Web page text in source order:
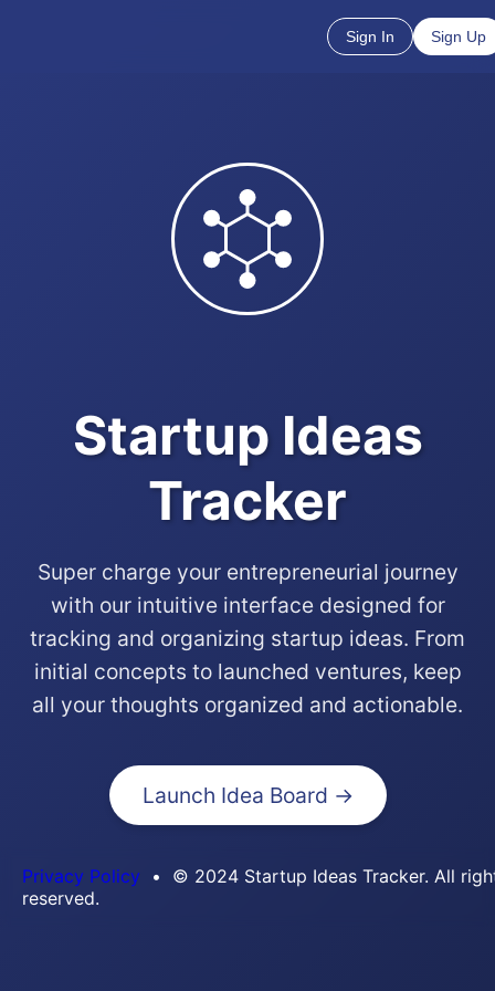
Sign In Sign Up
Startup Ideas
Tracker
Super charge your entrepreneurial journey
with our intuitive interface designed for
tracking and organizing startup ideas. From
initial concepts to launched ventures, keep
all your thoughts organized and actionable.
Launch Idea Board →
Privacy Policy • © 2024 Startup Ideas Tracker. All
reserved.